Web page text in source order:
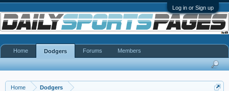
Log in or Sign up
Home Dodgers
Home Dodgers Forums Members